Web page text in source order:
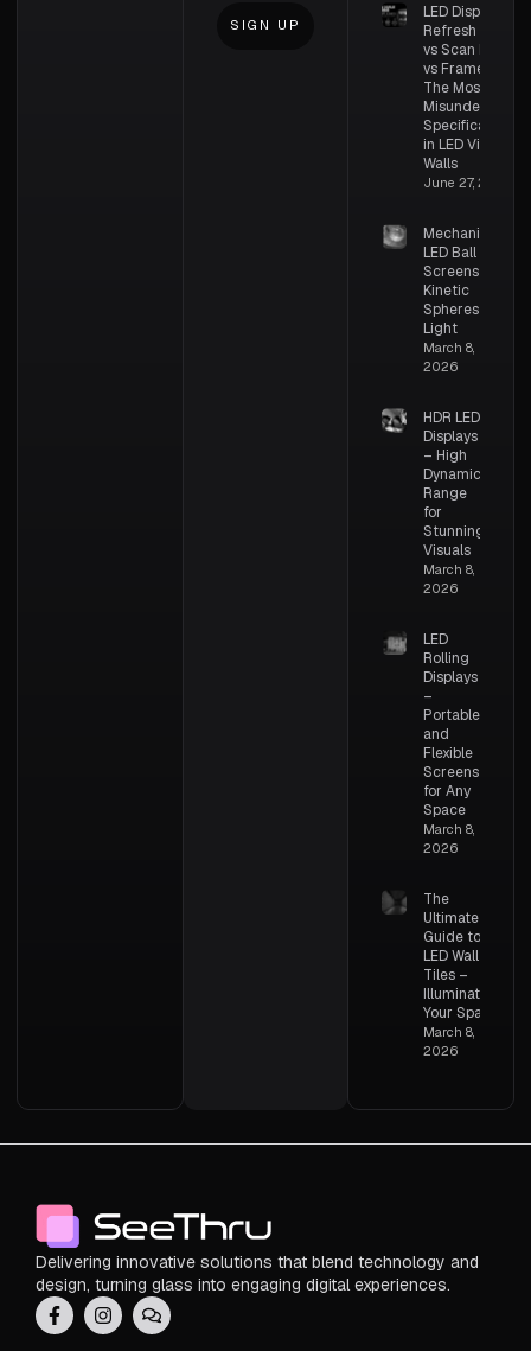
SIGN UP
LED Display
Refresh Rate
vs Scan Rate
vs Frame Rate:
The Most
Misunderstood
Specifications
in LED Video
Walls
June 27, 2026
Mechanical
LED Ball
Screens –
Kinetic
Spheres of
Light
March 8,
2026
HDR LED
Displays
– High
Dynamic
Range
for
Stunning
Visuals
March 8,
2026
LED
Rolling
Displays
–
Portable
and
Flexible
Screens
for Any
Space
March 8,
2026
The
Ultimate
Guide to
LED Wall
Tiles –
Illuminating
Your Space
March 8,
2026
Delivering innovative solutions that blend technology and
design, turning glass into engaging digital experiences.